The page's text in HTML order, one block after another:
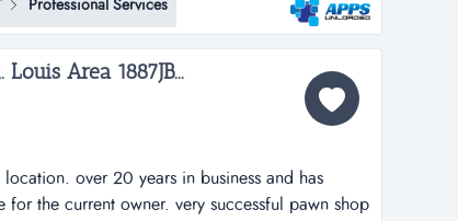
of quick and easy smartphone applications.
Professional Services
Area 1887JB...
over 20 years in business and has
the current owner. very successful pawn shop